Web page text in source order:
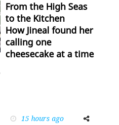
From the High Seas
to the Kitchen
How Jineal found her
calling one
cheesecake at a time
15 hours ago
FacebookTwitter